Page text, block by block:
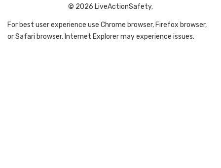
© 2026 LiveActionSafety.
For best user experience use Chrome browser, Firefox browser,
or Safari browser. Internet Explorer may experience issues.